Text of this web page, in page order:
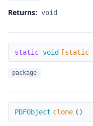
Returns: void
[static initializer]
static void [static
package
clone
PDFObject clone ( )